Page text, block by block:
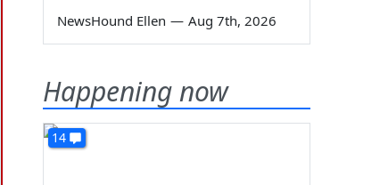
NewsHound Ellen — Aug 7th, 2026
Happening now
14